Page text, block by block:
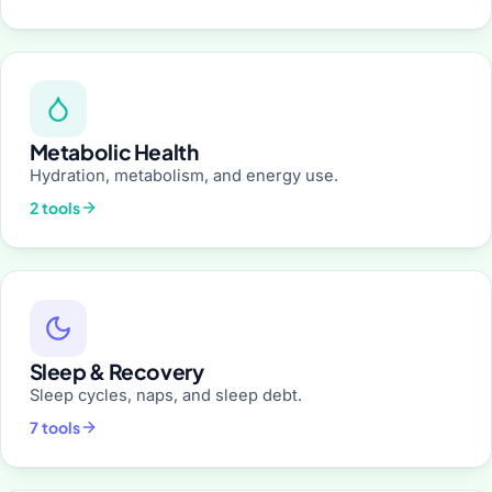
Metabolic Health
Hydration, metabolism, and energy use.
2 tools
Sleep & Recovery
Sleep cycles, naps, and sleep debt.
7 tools